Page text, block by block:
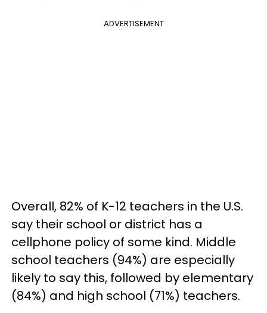
ADVERTISEMENT
Overall, 82% of K-12 teachers in the U.S.
say their school or district has a
cellphone policy of some kind. Middle
school teachers (94%) are especially
likely to say this, followed by elementary
(84%) and high school (71%) teachers.